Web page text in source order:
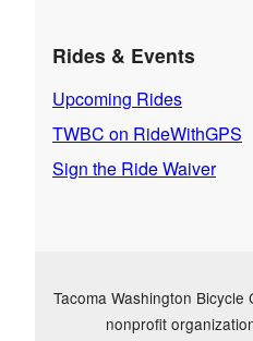
Rides & Events
Upcoming Rides
TWBC on RideWithGPS
Sign the Ride Waiver
Tacoma Washington
nonprofit